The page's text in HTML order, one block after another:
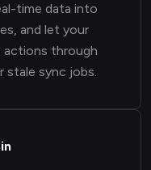
time data into
and let your
actions through
sync jobs.